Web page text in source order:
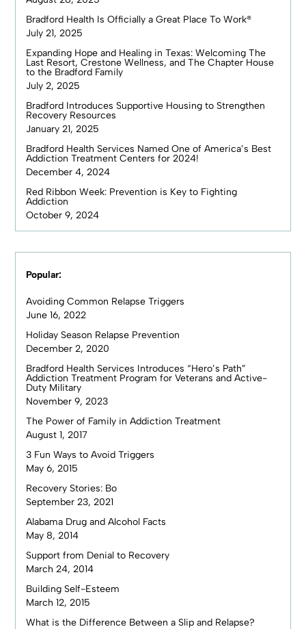
Bradford Health Is Officially a Great Place To Work®
July 21, 2025
Expanding Hope and Healing in Texas: Welcoming The
Last Resort, Crestone Wellness, and The Chapter House
to the Bradford Family
July 2, 2025
Bradford Introduces Supportive Housing to Strengthen
Recovery Resources
January 21, 2025
Bradford Health Services Named One of America’s Best
Addiction Treatment Centers for 2024!
December 4, 2024
Red Ribbon Week: Prevention is Key to Fighting
Addiction
October 9, 2024
Popular:
Avoiding Common Relapse Triggers
June 16, 2022
Holiday Season Relapse Prevention
December 2, 2020
Bradford Health Services Introduces “Hero’s Path”
Addiction Treatment Program for Veterans and Active-
Duty Military
November 9, 2023
The Power of Family in Addiction Treatment
August 1, 2017
3 Fun Ways to Avoid Triggers
May 6, 2015
Recovery Stories: Bo
September 23, 2021
Alabama Drug and Alcohol Facts
May 8, 2014
Support from Denial to Recovery
March 24, 2014
Building Self-Esteem
March 12, 2015
What is the Difference Between a Slip and Relapse?